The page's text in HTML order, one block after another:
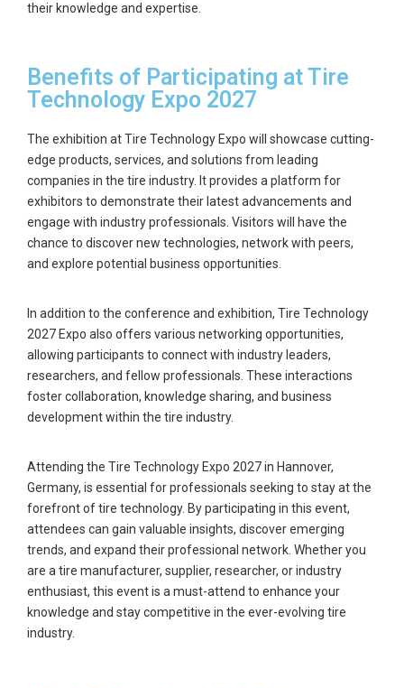
their knowledge and expertise.
Benefits of Participating at Tire
Technology Expo 2027
The exhibition at Tire Technology Expo will showcase cutting-
edge products, services, and solutions from leading
companies in the tire industry. It provides a platform for
exhibitors to demonstrate their latest advancements and
engage with industry professionals. Visitors will have the
chance to discover new technologies, network with peers,
and explore potential business opportunities.
In addition to the conference and exhibition, Tire Technology
2027 Expo also offers various networking opportunities,
allowing participants to connect with industry leaders,
researchers, and fellow professionals. These interactions
foster collaboration, knowledge sharing, and business
development within the tire industry.
Attending the Tire Technology Expo 2027 in Hannover,
Germany, is essential for professionals seeking to stay at the
forefront of tire technology. By participating in this event,
attendees can gain valuable insights, discover emerging
trends, and expand their professional network. Whether you
are a tire manufacturer, supplier, researcher, or industry
enthusiast, this event is a must-attend to enhance your
knowledge and stay competitive in the ever-evolving tire
industry.